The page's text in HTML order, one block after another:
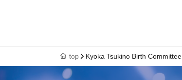
top Kyoka Tsukino Birth Committee